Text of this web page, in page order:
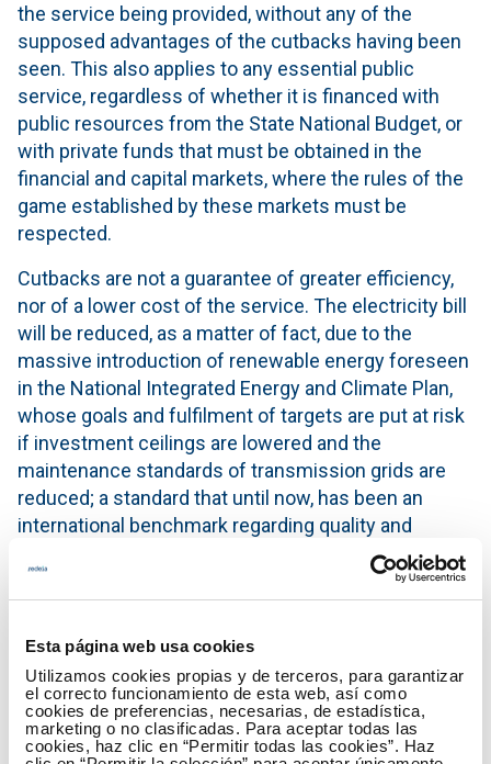
Esta página web usa cookies
Utilizamos cookies propias y de terceros, para garantizar
el correcto funcionamiento de esta web, así como
cookies de preferencias, necesarias, de estadística,
marketing o no clasificadas. Para aceptar todas las
cookies, haz clic en “Permitir todas las cookies”. Haz
the service being provided, without any of the
supposed advantages of the cutbacks having been
seen. This also applies to any essential public
service, regardless of whether it is financed with
public resources from the State National Budget, or
with private funds that must be obtained in the
financial and capital markets, where the rules of the
game established by these markets must be
respected.
Cutbacks are not a guarantee of greater efficiency,
nor of a lower cost of the service. The electricity bill
will be reduced, as a matter of fact, due to the
massive introduction of renewable energy foreseen
in the National Integrated Energy and Climate Plan,
whose goals and fulfilment of targets are put at risk
if investment ceilings are lowered and the
maintenance standards of transmission grids are
reduced; a standard that until now, has been an
international benchmark regarding quality and
The current model of Red Eléctrica de España
providing an essential service for citizens with the
best of the private sector, through financing in
international financial markets that requires that
demanding levels of efficiency be maintained. A